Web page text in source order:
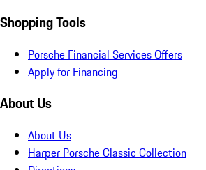
Shopping Tools
Porsche Financial Services Offers
Apply for Financing
About Us
About Us
Harper Porsche Classic Collection